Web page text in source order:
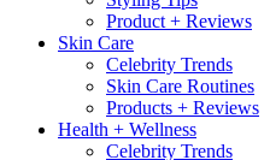
Product + Reviews
Skin Care
Celebrity Trends
Skin Care Routines
Products + Reviews
Health + Wellness
Celebrity Trends